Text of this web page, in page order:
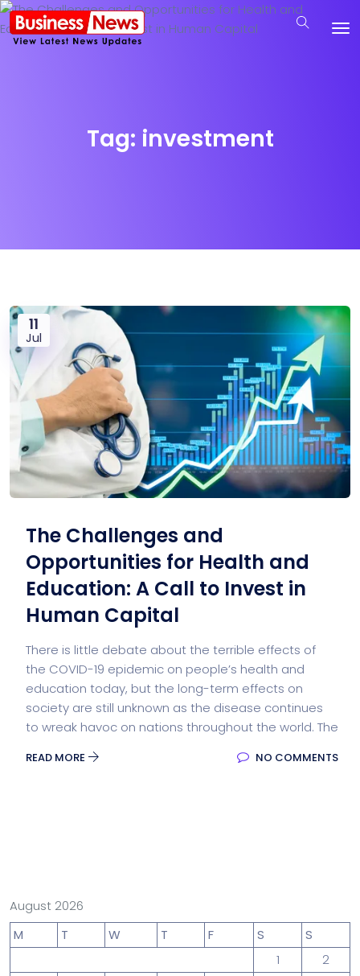
Tag: investment
11
Jul
The Challenges and
Opportunities for Health and
Education: A Call to Invest in
Human Capital
There is little debate about the terrible effects of
the COVID-19 epidemic on people’s health and
education today, but the long-term effects on
society are still unknown as the disease continues
to wreak havoc on nations throughout the world. The
READ MORE NO COMMENTS
August 2026
M
T W T F S
S
1
2